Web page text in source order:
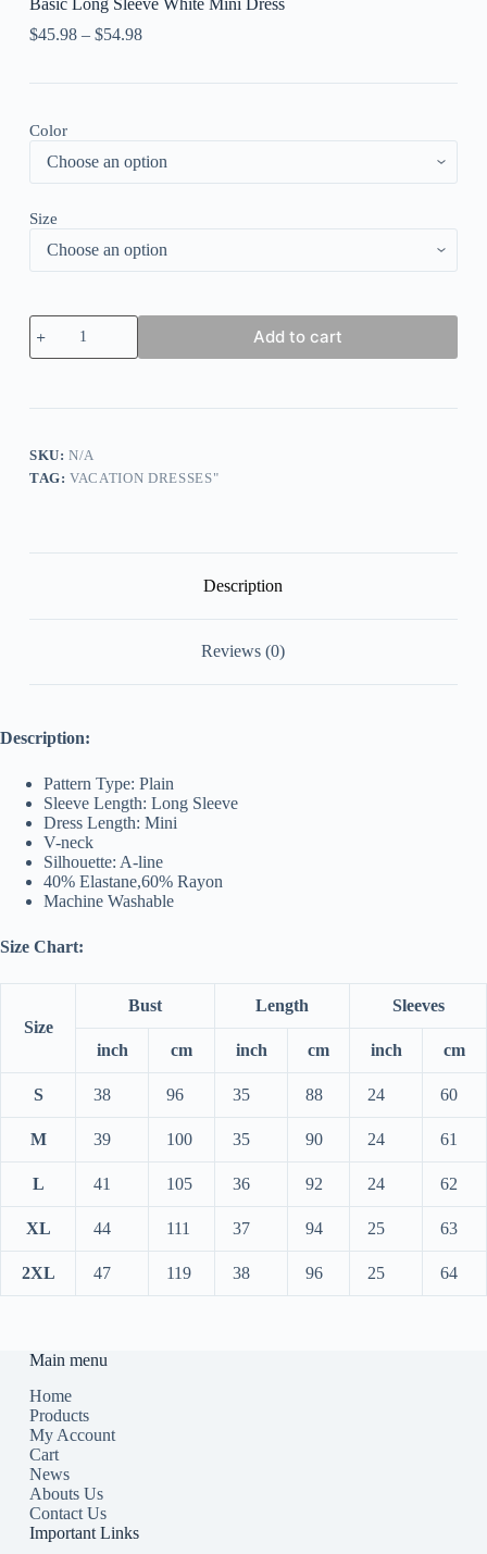
Basic Long Sleeve White Mini Dress
$45.98– $54.98
Color
Size
Basic
Long
Sleeve
Add to cart
SKU:N/A
TAG:VACATION DRESSES"
Description
Reviews (0)
Description:
Pattern Type: Plain
Sleeve Length: Long Sleeve
Dress Length: Mini
V-neck
Silhouette: A-line
40% Elastane,60% Rayon
Machine Washable
Size Chart:
Size
Bust Length Sleeves
inch cm inch cm inch cm
S 38 96 35 88 24 60
M 39 100 35 90 24 61
L 41 105 36 92 24 62
XL 44 111 37 94 25 63
2XL 47 119 38 96 25 64
Main menu
Home
Products
My Account
Cart
News
Abouts Us
Contact Us
Important Links